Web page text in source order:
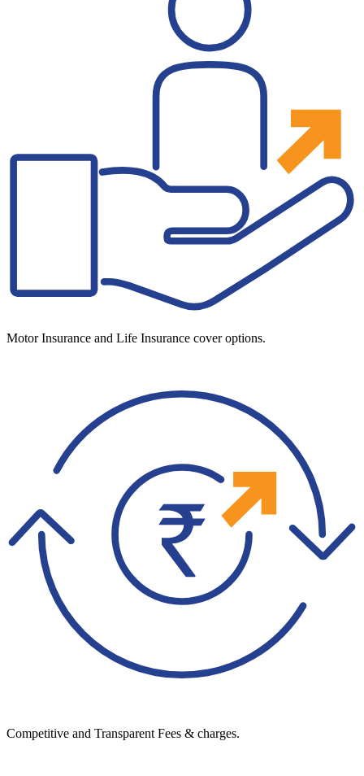
Motor Insurance and Life Insurance cover options.
Competitive and Transparent Fees & charges.